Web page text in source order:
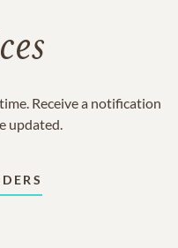
Receive a notification
updated.